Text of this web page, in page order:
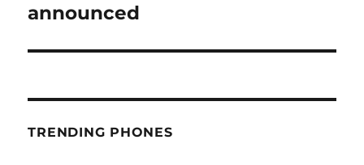
announced
TRENDING PHONES